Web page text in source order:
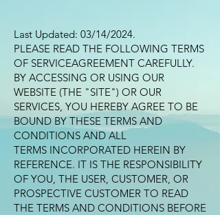
Last Updated: 03/14/2024.
PLEASE READ THE FOLLOWING TERMS
OF SERVICEAGREEMENT CAREFULLY.
BY ACCESSING OR USING OUR
WEBSITE (THE "SITE") OR OUR
SERVICES, YOU HEREBY AGREE TO BE
BOUND BY THESE TERMS AND
CONDITIONS AND ALL
TERMS INCORPORATED HEREIN BY
REFERENCE. IT IS THE RESPONSIBILITY
OF YOU, THE USER, CUSTOMER, OR
PROSPECTIVE CUSTOMER TO READ
THE TERMS AND CONDITIONS BEFORE